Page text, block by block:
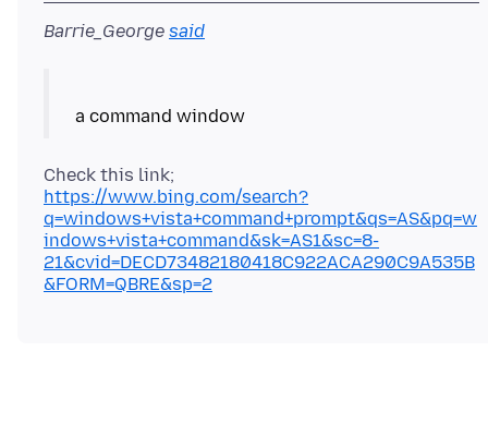
Barrie_George said
https://www.bing.com/search?
q=windows+vista+command+prompt&qs=AS&pq=w
indows+vista+command&sk=AS1&sc=8-
21&cvid=DECD73482180418C922ACA290C9A535B
&FORM=QBRE&sp=2